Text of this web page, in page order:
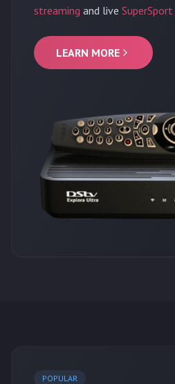
streaming and live SuperSport
LEARN MORE
POPULAR